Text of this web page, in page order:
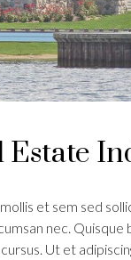
Estate
et sem sed
nec. Quisque
Ut et